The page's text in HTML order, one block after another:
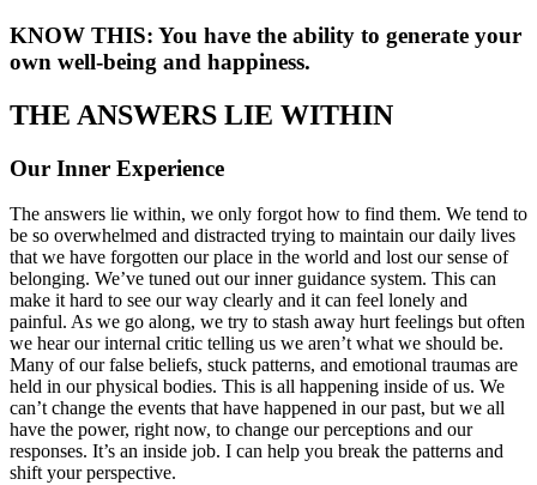
KNOW THIS: You have the ability to generate your
own well-being and happiness.
THE ANSWERS LIE WITHIN
Our Inner Experience
The answers lie within, we only forgot how to find them. We tend to
be so overwhelmed and distracted trying to maintain our daily lives
that we have forgotten our place in the world and lost our sense of
belonging. We’ve tuned out our inner guidance system. This can
make it hard to see our way clearly and it can feel lonely and
painful. As we go along, we try to stash away hurt feelings but often
we hear our internal critic telling us we aren’t what we should be.
Many of our false beliefs, stuck patterns, and emotional traumas are
held in our physical bodies. This is all happening inside of us. We
can’t change the events that have happened in our past, but we all
have the power, right now, to change our perceptions and our
responses. It’s an inside job. I can help you break the patterns and
shift your perspective.